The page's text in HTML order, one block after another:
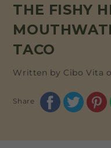
THE FISHY
TACO
Written by Cibo Vita
Share